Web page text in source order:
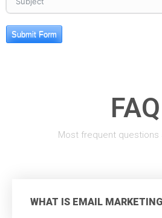
Submit Form
FAQ
Most frequent questions
WHAT IS EMAIL